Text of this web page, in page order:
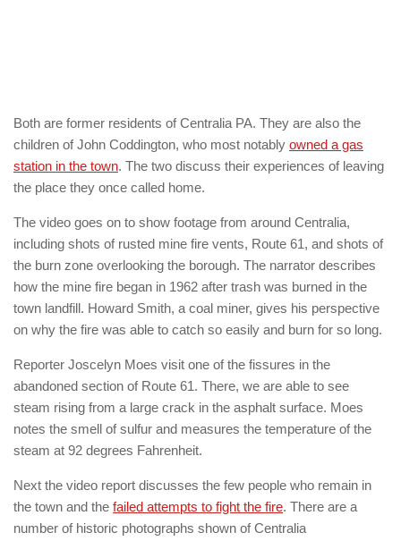
Both are former residents of Centralia PA. They are also the
children of John Coddington, who most notably owned a gas
station in the town. The two discuss their experiences of leaving
the place they once called home.
The video goes on to show footage from around Centralia,
including shots of rusted mine fire vents, Route 61, and shots of
the burn zone overlooking the borough. The narrator describes
how the mine fire began in 1962 after trash was burned in the
town landfill. Howard Smith, a coal miner, gives his perspective
on why the fire was able to catch so easily and burn for so long.
Reporter Joscelyn Moes visit one of the fissures in the
abandoned section of Route 61. There, we are able to see
steam rising from a large crack in the asphalt surface. Moes
notes the smell of sulfur and measures the temperature of the
steam at 92 degrees Fahrenheit.
Next the video report discusses the few people who remain in
the town and the failed attempts to fight the fire. There are a
number of historic photographs shown of Centralia